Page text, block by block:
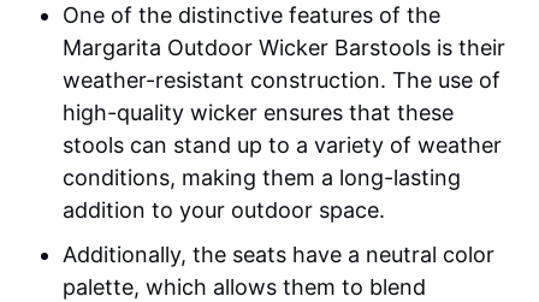
One of the distinctive features of the
Margarita Outdoor Wicker Barstools is their
weather-resistant construction. The use of
high-quality wicker ensures that these
stools can stand up to a variety of weather
conditions, making them a long-lasting
addition to your outdoor space.
Additionally, the seats have a neutral color
palette, which allows them to blend